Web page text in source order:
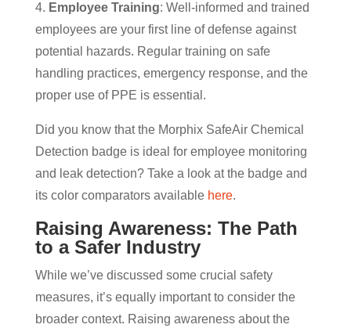
4. Employee Training: Well-informed and trained
employees are your first line of defense against
potential hazards. Regular training on safe
handling practices, emergency response, and the
proper use of PPE is essential.
Did you know that the Morphix SafeAir Chemical
Detection badge is ideal for employee monitoring
and leak detection? Take a look at the badge and
its color comparators available here.
Raising Awareness: The Path
to a Safer Industry
While we’ve discussed some crucial safety
measures, it’s equally important to consider the
broader context. Raising awareness about the